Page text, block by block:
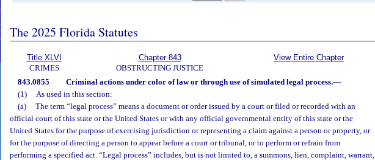
The 2025 Florida Statutes
Title XLVI
CRIMES
Chapter 843
OBSTRUCTING JUSTICE
View Entire Chapter
843.0855 Criminal actions under color of law or through use of simulated legal process.—
(1)
As used in this section:
(a)
The term “legal process” means a document or order issued by a court or filed or recorded with an
official court of this state or the United States or with any official governmental entity of this state or the
United States for the purpose of exercising jurisdiction or representing a claim against a person or property, or
for the purpose of directing a person to appear before a court or tribunal, or to perform or refrain from
performing a specified act. “Legal process” includes, but is not limited to, a summons, lien, complaint, warrant,